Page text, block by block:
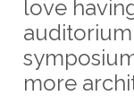
love
more